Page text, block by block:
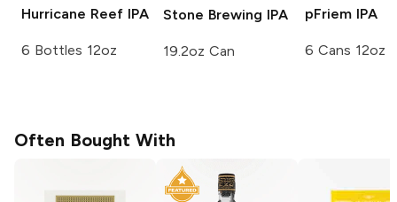
Hurricane ReefIPA
6 Bottles 12oz
Stone Brewing IPA
19.2oz Can
pFriem IPA
6 Cans 12oz
Often Bought With